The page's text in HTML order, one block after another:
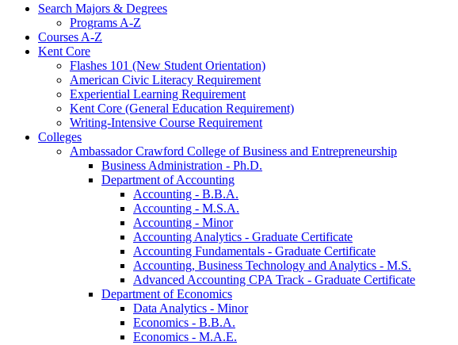
Search Majors &​ Degrees
Programs A-​Z
Courses A-​Z
Kent Core
Flashes 101 (New Student Orientation)
American Civic Literacy Requirement
Experiential Learning Requirement
Kent Core (General Education Requirement)
Writing-​Intensive Course Requirement
Colleges
Ambassador Crawford College of Business and Entrepreneurship
Business Administration -​ Ph.D.
Department of Accounting
Accounting -​ B.B.A.
Accounting -​ M.S.A.
Accounting -​ Minor
Accounting Analytics -​ Graduate Certificate
Accounting Fundamentals -​ Graduate Certificate
Accounting, Business Technology and Analytics -​ M.S.
Advanced Accounting CPA Track -​ Graduate Certificate
Department of Economics
Data Analytics -​ Minor
Economics -​ B.B.A.
Economics -​ M.A.E.